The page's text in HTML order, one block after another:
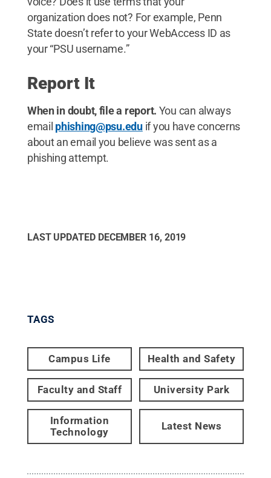
organization does not? For example, Penn
State doesn’t refer to your WebAccess ID as
your “PSU username.”
Report It
When in doubt, file a report. You can always
email phishing@psu.eduif you have concerns
about an email you believe was sent as a
phishing attempt.
LAST UPDATED DECEMBER 16, 2019
TAGS
Campus Life Health and Safety
Faculty and Staff University Park
Information
Technology
Latest News